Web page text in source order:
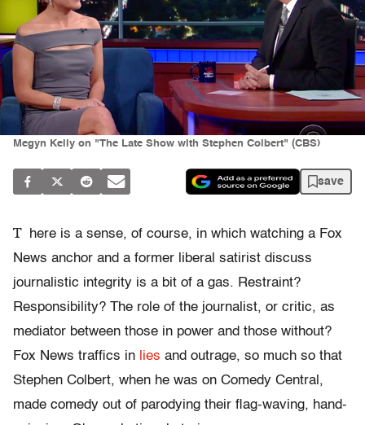
Megyn Kelly on "The Late Show with Stephen Colbert" (CBS)
save
T
here is a sense, of course, in which watching a Fox
News anchor and a former liberal satirist discuss
journalistic integrity is a bit of a gas. Restraint?
Responsibility? The role of the journalist, or critic, as
mediator between those in power and those without?
Fox News traffics in lies and outrage, so much so that
Stephen Colbert, when he was on Comedy Central,
made comedy out of parodying their flag-waving, hand-